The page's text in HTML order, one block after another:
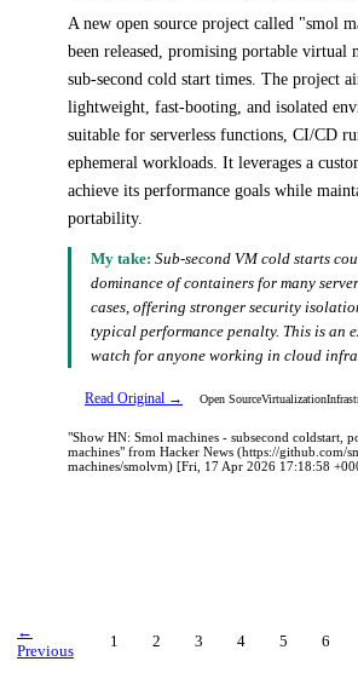
A new open source project called "smol
been released, promising portable virtual
sub-second cold start times. The project
lightweight, fast-booting, and isolated
suitable for serverless functions, CI/CD
ephemeral workloads. It leverages a
achieve its performance goals while
portability.
My take: Sub-second VM cold starts
dominance of containers for many
cases, offering stronger security
typical performance penalty. This is an
watch for anyone working in cloud
Read Original → Open SourceVirtualization
"Show HN: Smol machines - subsecond coldstart,
machines" from Hacker News (https://github.com/
machines/smolvm) [Fri, 17 Apr 2026 17:18:58
←
Previous
1 2 3 4 5 6